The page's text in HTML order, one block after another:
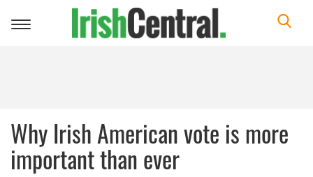
Toggle
Why Irish American vote is more
important than ever